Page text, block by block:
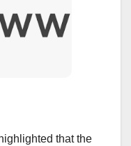
that the